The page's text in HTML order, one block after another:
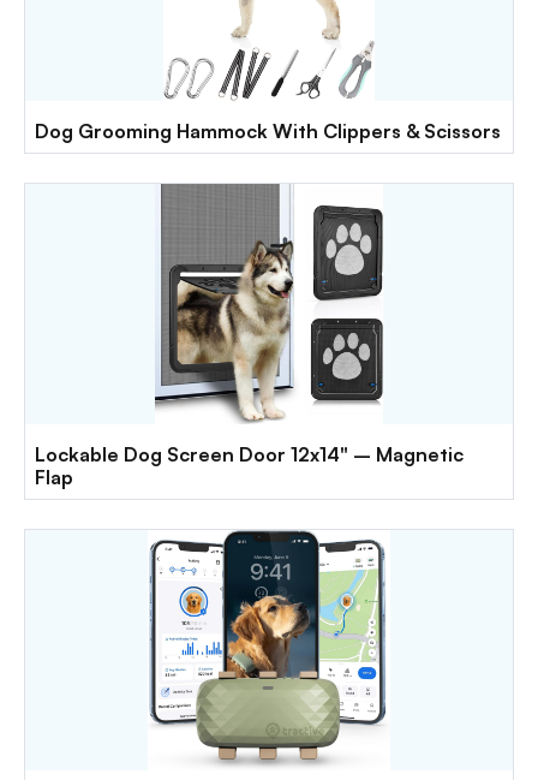
Dog Grooming Hammock With Clippers & Scissors
Lockable Dog Screen Door 12x14" – Magnetic
Flap